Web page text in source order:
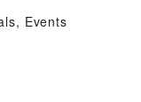
Events